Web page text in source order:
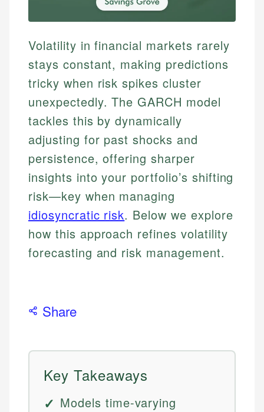
Volatility in financial markets rarely
stays constant, making predictions
tricky when risk spikes cluster
unexpectedly. The GARCH model
tackles this by dynamically
adjusting for past shocks and
persistence, offering sharper
insights into your portfolio’s shifting
risk—key when managing
idiosyncratic risk. Below we explore
how this approach refines volatility
forecasting and risk management.
Share
Key Takeaways
Models time-varying